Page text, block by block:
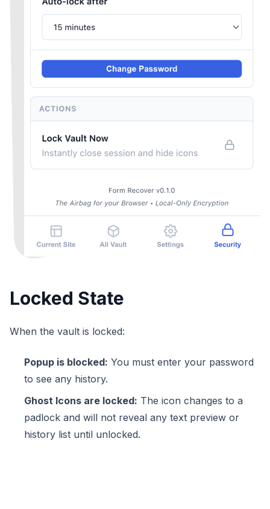
Locked State
When the vault is locked:
Popup is blocked: You must enter your password
to see any history.
Ghost Icons are locked: The icon changes to a
padlock and will not reveal any text preview or
history list until unlocked.